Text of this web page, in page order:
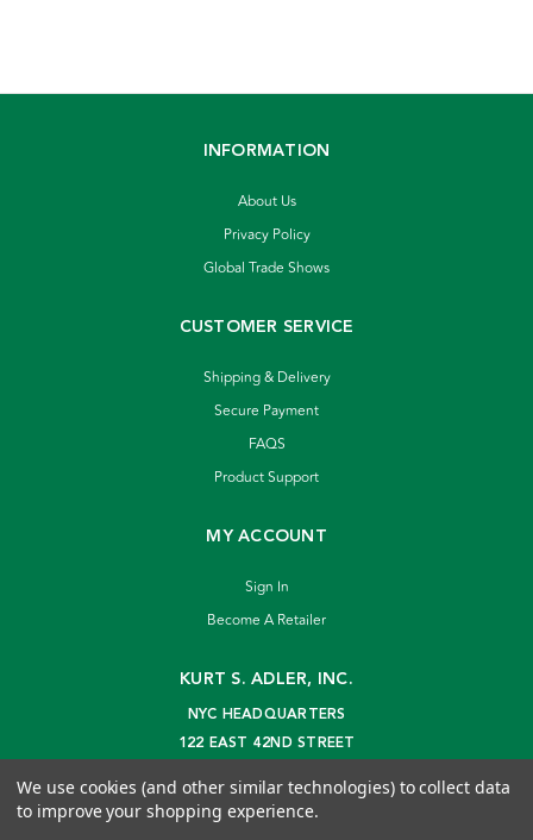
INFORMATION
About Us
Privacy Policy
Global Trade Shows
CUSTOMER SERVICE
Shipping & Delivery
Secure Payment
FAQS
Product Support
MY ACCOUNT
Sign In
Become A Retailer
KURT S. ADLER, INC.
NYC HEADQUARTERS
122 EAST 42ND STREET
info@kurtadler.com
We use cookies (and other similar technologies) to collect data
to improve your shopping experience.